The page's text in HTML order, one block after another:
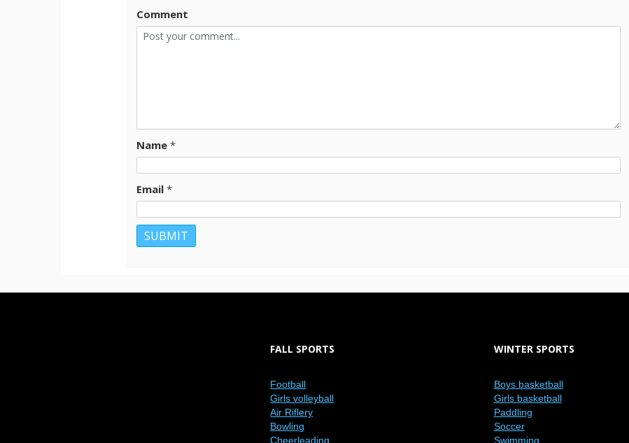
Comment
Name *
Email *
FALL SPORTS
Football
Girls volleyball
Air Riflery
Bowling
Cheerleading
WINTER SPORTS
Boys basketball
Girls basketball
Paddling
Soccer
Swimming